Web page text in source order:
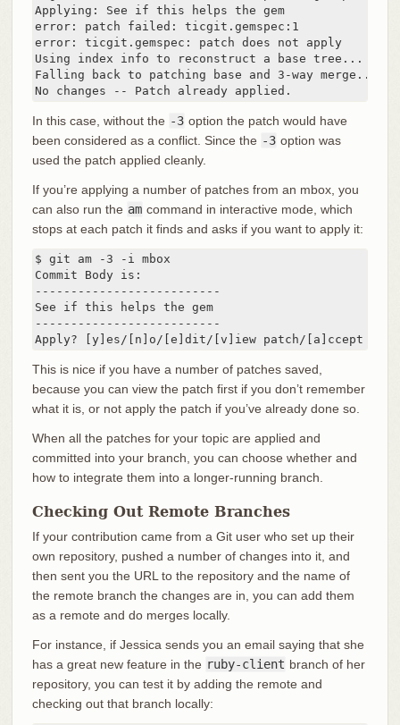
Applying: See if this helps the gem
error: patch failed: ticgit.gemspec:1
error: ticgit.gemspec: patch does not apply
Using index info to reconstruct a base tree...
Falling back to patching base and 3-way merge...
No changes -- Patch already applied.
In this case, without the -3 option the patch would have
been considered as a conflict. Since the -3 option was
used the patch applied cleanly.
If you’re applying a number of patches from an mbox, you
can also run the am command in interactive mode, which
stops at each patch it finds and asks if you want to apply it:
$ git am -3 -i mbox
Commit Body is:
--------------------------
See if this helps the gem
--------------------------
Apply? [y]es/[n]o/[e]dit/[v]iew patch/[a]ccept all
This is nice if you have a number of patches saved,
because you can view the patch first if you don’t remember
what it is, or not apply the patch if you’ve already done so.
When all the patches for your topic are applied and
committed into your branch, you can choose whether and
how to integrate them into a longer-running branch.
Checking Out Remote Branches
If your contribution came from a Git user who set up their
own repository, pushed a number of changes into it, and
then sent you the URL to the repository and the name of
the remote branch the changes are in, you can add them
as a remote and do merges locally.
For instance, if Jessica sends you an email saying that she
has a great new feature in the ruby-client branch of her
repository, you can test it by adding the remote and
checking out that branch locally: